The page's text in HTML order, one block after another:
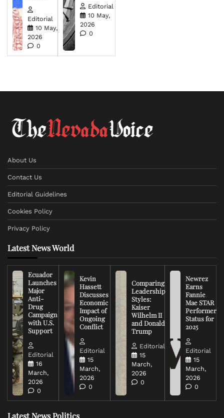
Editorial
10 May,
2026
0
Editorial
10 May,
2026
0
About Us
Contact Us
Editorial Guidelines
Cookies Policy
Privacy Policy
Latest News World
Ecuador
Launches
Major
Anti-
Drug
Campaign
with U.S.
Support
Editorial
16
March,
2026
0
Kevin
Hassett
Discusses
Economic
Impact of
Ongoing
Conflict
Editorial
15
March,
2026
0
Comparing
Leadership
Styles:
Kaiser
Wilhelm II
and Donald
Trump
Editorial
15
March,
2026
0
Newrez
Earns
Fannie
Mae STAR
Performer
Status for
2025
Editorial
15
March,
2026
0
Latest News Politics